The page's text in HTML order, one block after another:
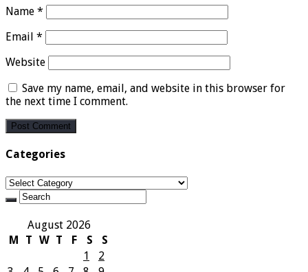
Name *
Email *
Website
Save my name, email, and website in this browser for
the next time I comment.
Categories
Categories
August 2026
M
T W T F S
S
1
2